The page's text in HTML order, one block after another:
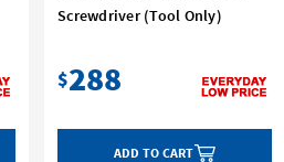
Screwdriver (Tool Only)
$288
ADD TO CART